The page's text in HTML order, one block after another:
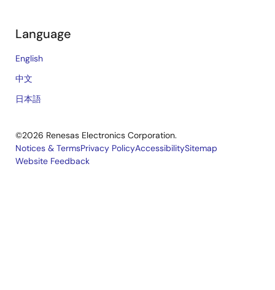
Language
English
中文
日本語
©2026 Renesas Electronics Corporation.
Legal
Notices & TermsPrivacy PolicyAccessibilitySitemap
Website Feedback